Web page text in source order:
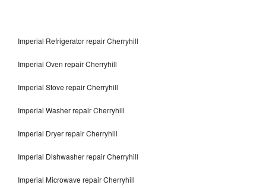
Imperial Refrigerator repair Cherryhill
Imperial Oven repair Cherryhill
Imperial Stove repair Cherryhill
Imperial Washer repair Cherryhill
Imperial Dryer repair Cherryhill
Imperial Dishwasher repair Cherryhill
Imperial Microwave repair Cherryhill